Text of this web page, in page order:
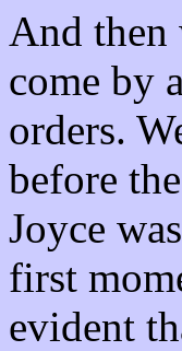
And then
come by
orders.
before
Joyce
first
evident